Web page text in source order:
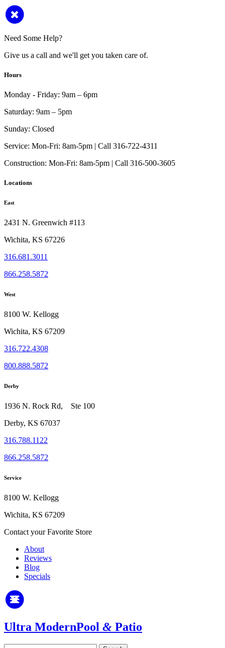
Need Some Help?
Give us a call and we'll get you taken care of.
Hours
Monday - Friday: 9am – 6pm
Saturday: 9am – 5pm
Sunday: Closed
Service: Mon-Fri: 8am-5pm | Call 316-722-4311
Construction: Mon-Fri: 8am-5pm | Call 316-500-3605
Locations
East
2431 N. Greenwich #113
Wichita, KS 67226
316.681.3011
866.258.5872
West
8100 W. Kellogg
Wichita, KS 67209
316.722.4308
800.888.5872
Derby
1936 N. Rock Rd, Ste 100
Derby, KS 67037
316.788.1122
866.258.5872
Service
8100 W. Kellogg
Wichita, KS 67209
Contact your Favorite Store
About
Reviews
Blog
Specials
Ultra ModernPool & Patio